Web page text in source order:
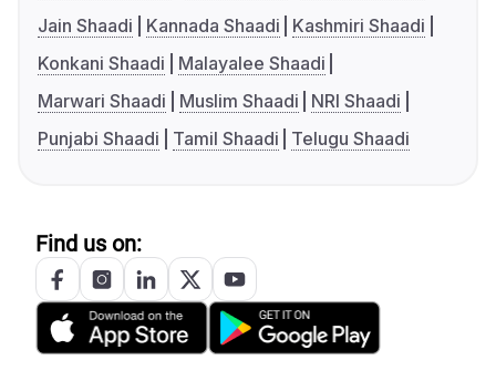
Jain Shaadi
Kannada Shaadi
Kashmiri Shaadi
Konkani Shaadi
Malayalee Shaadi
Marwari Shaadi
Muslim Shaadi
NRI Shaadi
Punjabi Shaadi
Tamil Shaadi Telugu Shaadi
Find us on: